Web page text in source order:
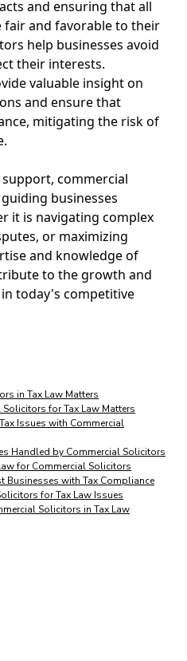
and ensuring that all
and favorable to their
help businesses avoid
their interests.
valuable insight on
and ensure that
mitigating the risk of
commercial
businesses
it is navigating complex
or maximizing
and knowledge of
to the growth and
today's competitive
in Tax Law Matters
for Tax Law Matters
Issues with Commercial
Handled by Commercial Solicitors
for Commercial Solicitors
with Tax Compliance
for Tax Law Issues
Solicitors in Tax Law